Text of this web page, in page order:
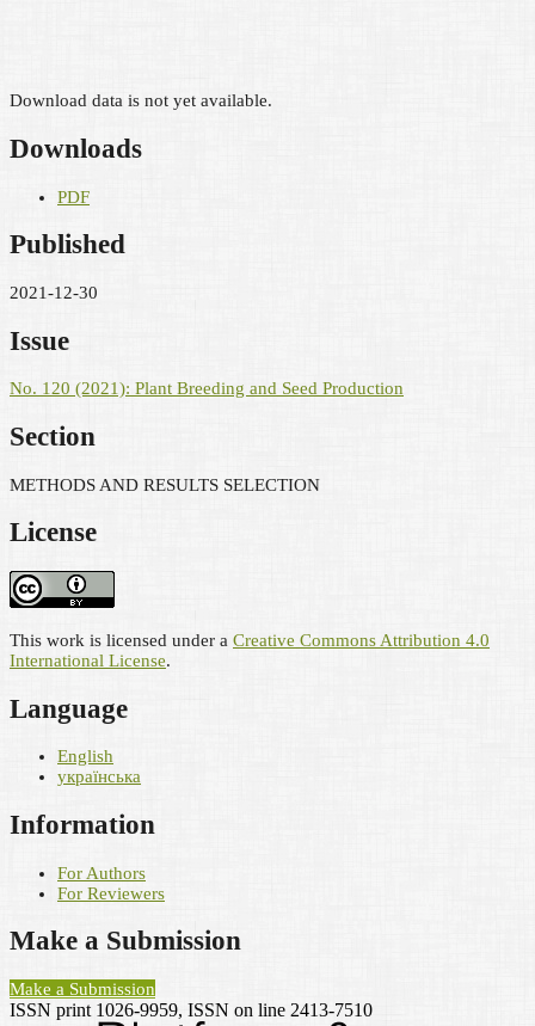
Download data is not yet available.
Downloads
PDF
Published
2021-12-30
Issue
No. 120 (2021): Plant Breeding and Seed Production
Section
METHODS AND RESULTS SELECTION
License
This work is licensed under a Creative Commons Attribution 4.0
International License.
Language
English
українська
Information
For Authors
For Reviewers
Make a Submission
Make a Submission
ISSN print 1026-9959, ISSN on line 2413-7510